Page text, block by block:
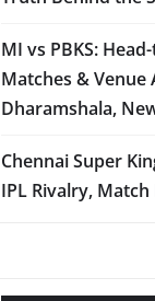
MI vs PBKS:
Matches & Venue
Dharamshala,
Chennai Super
IPL Rivalry,